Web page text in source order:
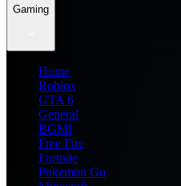
Gaming
Home
Roblox
GTA 6
General
BGMI
Free Fire
Fortnite
Pokemon Go